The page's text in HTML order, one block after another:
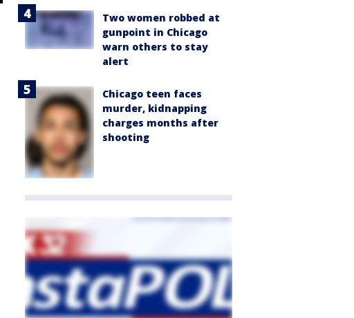
Two women robbed at
gunpoint in Chicago
warn others to stay
alert
Chicago teen faces
murder, kidnapping
charges months after
shooting